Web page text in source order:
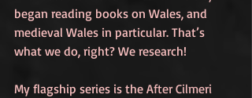
began reading books on Wales, and
medieval Wales in particular. That’s
what we do, right? We research!
My flagship series is the After Cilmeri